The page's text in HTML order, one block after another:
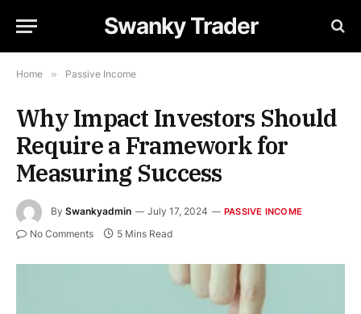
Swanky Trader
Home » Passive Income
Why Impact Investors Should
Require a Framework for
Measuring Success
By Swankyadmin July 17, 2024 PASSIVE INCOME
No Comments 5 Mins Read